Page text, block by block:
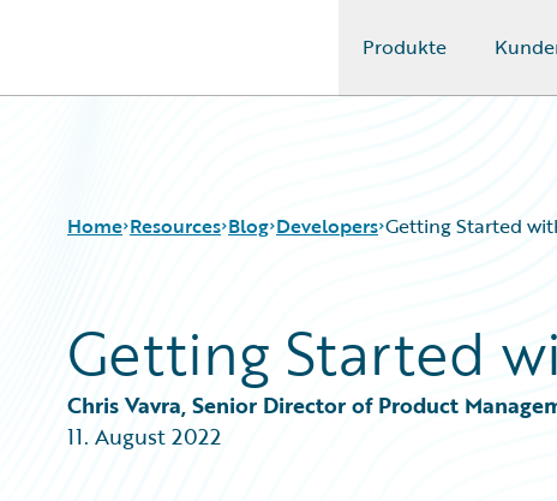
Produkte
Home Resources
Download Center
Guidewire Conversations
Podcasts
Blog
Help and Support
Blog
All Blog Posts
Best Practices
Careers
Customer Viewpoint
Developers
Developers Getting Started
Getting Started
Chris Vavra, Senior Director of Product
11. August 2022